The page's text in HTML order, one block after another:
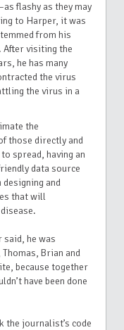
flashy as they may
to Harper, it was
from his
visiting the
he has many
the virus
the virus in a
the
those directly and
spread, having an
data source
and
that will
he was
Brian and
because together
have been done
the journalist’s code